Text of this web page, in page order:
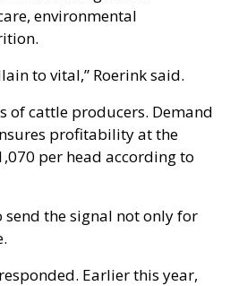
environmental
to vital,” Roerink said.
of cattle producers. Demand
profitability at the
per head according to
send the signal not only for
Earlier this year,